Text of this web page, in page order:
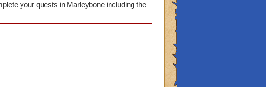
your quests in Marleybone including the